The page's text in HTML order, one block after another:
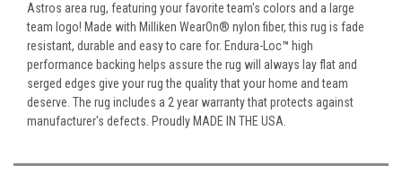
Astros area rug, featuring your favorite team's colors and a large
team logo! Made with Milliken WearOn® nylon fiber, this rug is fade
resistant, durable and easy to care for. Endura-Loc™ high
performance backing helps assure the rug will always lay flat and
serged edges give your rug the quality that your home and team
deserve. The rug includes a 2 year warranty that protects against
manufacturer's defects. Proudly MADE IN THE USA.